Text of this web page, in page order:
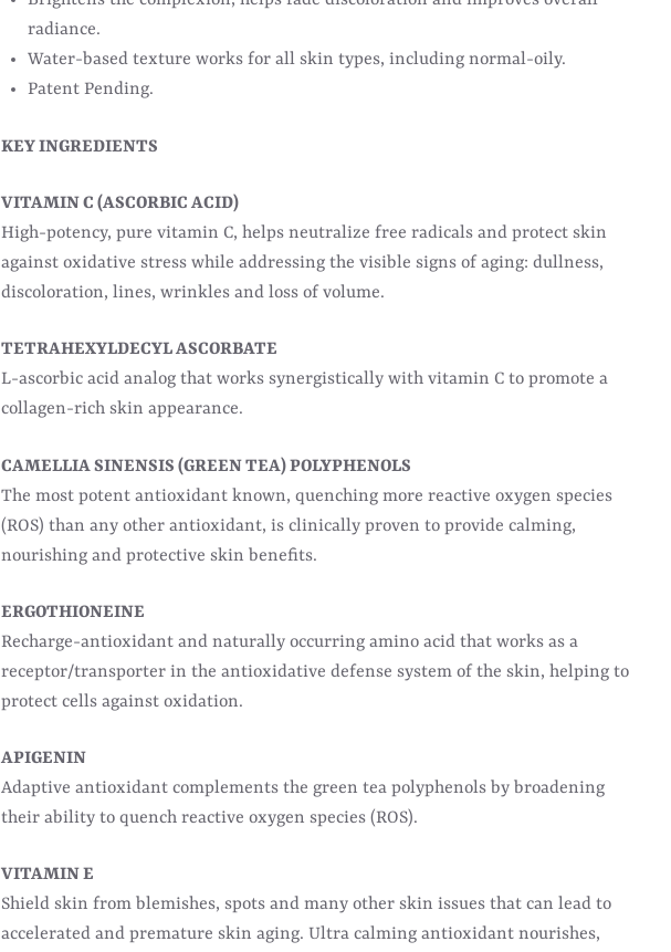
radiance.
Water-based texture works for all skin types, including normal-oily.
Patent Pending.
KEY INGREDIENTS
VITAMIN C (ASCORBIC ACID)
High-potency, pure vitamin C, helps neutralize free radicals and protect skin
against oxidative stress while addressing the visible signs of aging: dullness,
discoloration, lines, wrinkles and loss of volume.
TETRAHEXYLDECYL ASCORBATE
L-ascorbic acid analog that works synergistically with vitamin C to promote a
collagen-rich skin appearance.
CAMELLIA SINENSIS (GREEN TEA) POLYPHENOLS
The most potent antioxidant known, quenching more reactive oxygen species
(ROS) than any other antioxidant, is clinically proven to provide calming,
nourishing and protective skin benefits.
ERGOTHIONEINE
Recharge-antioxidant and naturally occurring amino acid that works as a
receptor/transporter in the antioxidative defense system of the skin, helping to
protect cells against oxidation.
APIGENIN
Adaptive antioxidant complements the green tea polyphenols by broadening
their ability to quench reactive oxygen species (ROS).
VITAMIN E
Shield skin from blemishes, spots and many other skin issues that can lead to
accelerated and premature skin aging. Ultra calming antioxidant nourishes,